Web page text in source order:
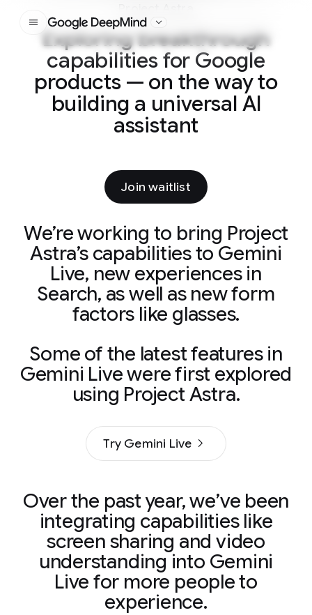
Google DeepMind
Exploring breakthrough
capabilities for Google
products — on the way to
building a universal AI
assistant
Join waitlist
We’re working to bring Project
Astra’s capabilities to Gemini
Live, new experiences in
Search, as well as new form
factors like glasses.
Some of the latest features in
Gemini Live were first explored
using Project Astra.
Try Gemini Live
Over the past year, we’ve been
integrating capabilities like
screen sharing and video
understanding into Gemini
Live for more people to
experience.